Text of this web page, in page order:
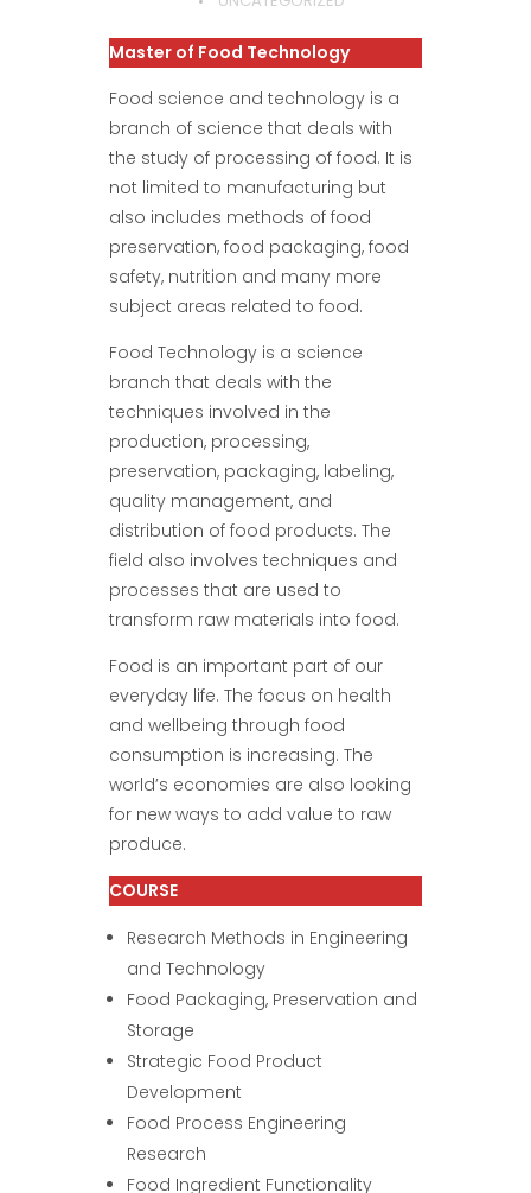
Master of Food Technology
Food science and technology is a
branch of science that deals with
the study of processing of food. It is
not limited to manufacturing but
also includes methods of food
preservation, food packaging, food
safety, nutrition and many more
subject areas related to food.
Food Technology is a science
branch that deals with the
techniques involved in the
production, processing,
preservation, packaging, labeling,
quality management, and
distribution of food products. The
field also involves techniques and
processes that are used to
transform raw materials into food.
Food is an important part of our
everyday life. The focus on health
and wellbeing through food
consumption is increasing. The
world’s economies are also looking
for new ways to add value to raw
produce.
COURSE
Research Methods in Engineering
and Technology
Food Packaging, Preservation and
Storage
Strategic Food Product
Development
Food Process Engineering
Research
Food Ingredient Functionality